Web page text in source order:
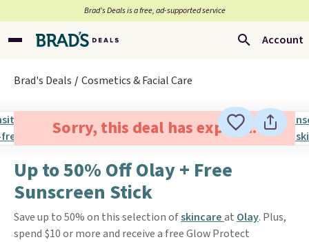
Brad’s Deals is a free, ad-supported service
Account
Brad's Deals Cosmetics & Facial Care
Sorry, this deal has expired.
Up to 50% Off Olay + Free
Sunscreen Stick
Save up to 50% on this selection ofskincareat Olay. Plus,
spend $10 or more and receive a free Glow Protect